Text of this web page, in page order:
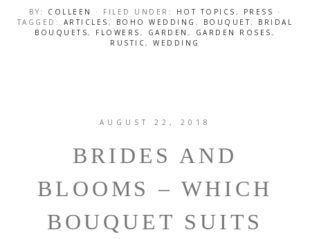
BY: COLLEEN · FILED UNDER: HOT TOPICS , PRESS
·
TAGGED: ARTICLES , BOHO WEDDING , BOUQUET, BRIDAL
BOUQUETS, FLOWERS , GARDEN , GARDEN ROSES ,
RUSTIC,WEDDING
AUGUST 22, 2018
BRIDES AND
BLOOMS – WHICH
BOUQUET SUITS